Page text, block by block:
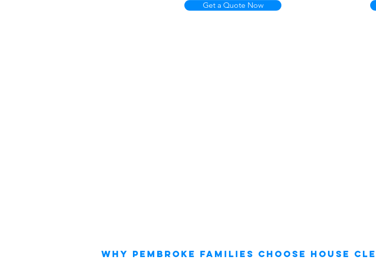
Get a Quote Now
Why Pembroke Families Choose House